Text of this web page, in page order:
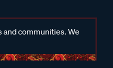
communities. We